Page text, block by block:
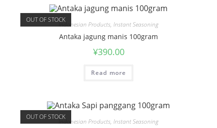
OUT OF STOCK
Indonesian Products, Instant Seasoning
Antaka jagung manis 100gram
¥390.00
Read more
OUT OF STOCK
Indonesian Products, Instant Seasoning